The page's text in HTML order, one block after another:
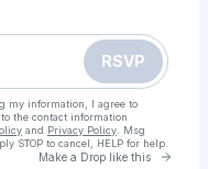
RSVP
my information, I agree to
to the contact information
and Privacy Policy . Msg
STOP to cancel, HELP for help.
Make a Drop like this Go